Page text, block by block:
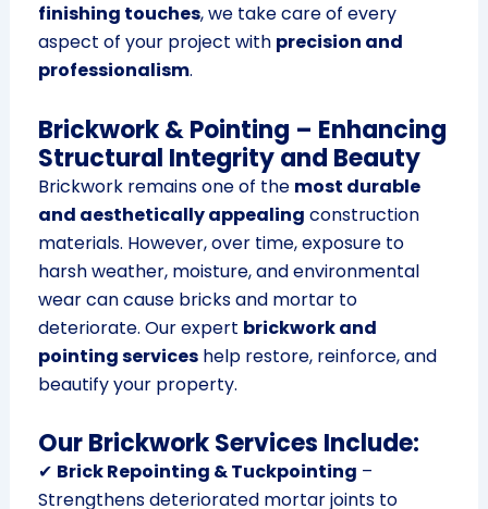
finishing touches, we take care of every
aspect of your project with precision and
professionalism.
Brickwork & Pointing – Enhancing
Structural Integrity and Beauty
Brickwork remains one of the most durable
and aesthetically appealing construction
materials. However, over time, exposure to
harsh weather, moisture, and environmental
wear can cause bricks and mortar to
deteriorate. Our expert brickwork and
pointing serviceshelp restore, reinforce, and
beautify your property.
Our Brickwork Services Include:
✔ Brick Repointing & Tuckpointing –
Strengthens deteriorated mortar joints to